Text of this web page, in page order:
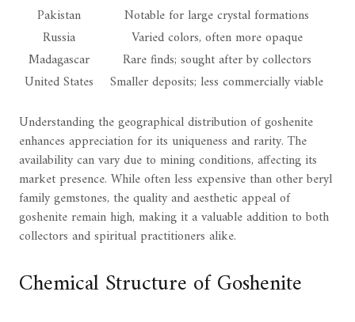
Pakistan
Notable for large crystal formations
Russia
Varied colors, often more opaque
Madagascar
Rare finds; sought after by collectors
United States
Smaller deposits; less commercially viable
Understanding the geographical distribution of goshenite
enhances appreciation for its uniqueness and rarity. The
availability can vary due to mining conditions, affecting its
market presence. While often less expensive than other beryl
family gemstones, the quality and aesthetic appeal of
goshenite remain high, making it a valuable addition to both
collectors and spiritual practitioners alike.
Chemical Structure of Goshenite